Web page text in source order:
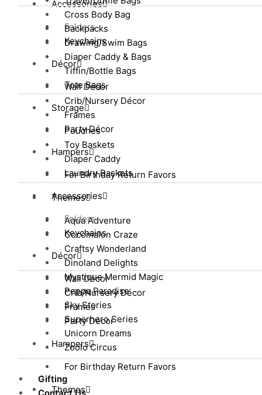
Accessories
Folders
Keychains
Décor
Wall Décor
Crib/Nursery Décor
Frames
Party Décor
Hampers
For Birthday Return Favors
Themes
Aqua Adventure
Cocomalon Craze
Craftsy Wonderland
Dinoland Delights
Mystique Mermid Magic
Peppa Paradise
Sky Stories
Superhero Series
Unicorn Dreams
Zoolo Circus
Gifting
Cross Body Bag
Backpacks
Drawing/Swim Bags
Diaper Caddy & Bags
Tiffin/Bottle Bags
Tote Bags
Storage
Pouches
Toy Baskets
Diaper Caddy
Laundry Baskets
Accessories
Folders
Keychains
Décor
Wall Décor
Crib/Nursery Décor
Frames
Party Décor
Hampers
For Birthday Return Favors
Themes